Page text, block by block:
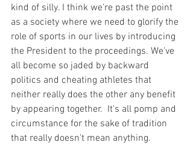
kind of silly. I think we're past the point
as a society where we need to glorify the
role of sports in our lives by introducing
the President to the proceedings. We've
all become so jaded by backward
politics and cheating athletes that
neither really does the other any benefit
by appearing together.  It's all pomp and
circumstance for the sake of tradition
that really doesn't mean anything.